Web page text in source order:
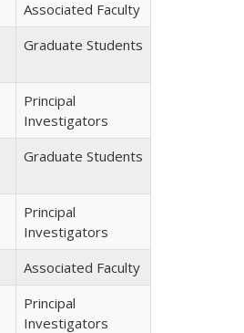
Associated Faculty
Graduate Students
Principal
Investigators
Graduate Students
Principal
Investigators
Associated Faculty
Principal
Investigators